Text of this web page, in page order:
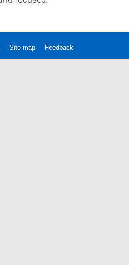
Site map Feedback